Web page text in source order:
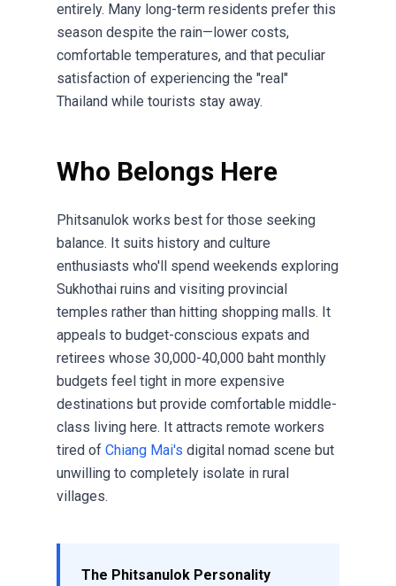
entirely. Many long-term residents prefer this
season despite the rain—lower costs,
comfortable temperatures, and that peculiar
satisfaction of experiencing the "real"
Thailand while tourists stay away.
Who Belongs Here
Phitsanulok works best for those seeking
balance. It suits history and culture
enthusiasts who'll spend weekends exploring
Sukhothai ruins and visiting provincial
temples rather than hitting shopping malls. It
appeals to budget-conscious expats and
retirees whose 30,000-40,000 baht monthly
budgets feel tight in more expensive
destinations but provide comfortable middle-
class living here. It attracts remote workers
tired of Chiang Mai's digital nomad scene but
unwilling to completely isolate in rural
villages.
The Phitsanulok Personality